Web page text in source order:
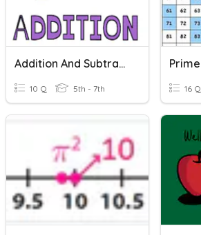
Addition And Subtraction
10 Q 5th - 7th 16 Q